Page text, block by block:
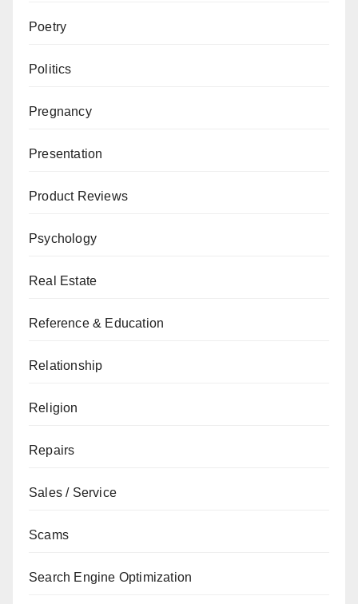
Poetry
Politics
Pregnancy
Presentation
Product Reviews
Psychology
Real Estate
Reference & Education
Relationship
Religion
Repairs
Sales / Service
Scams
Search Engine Optimization